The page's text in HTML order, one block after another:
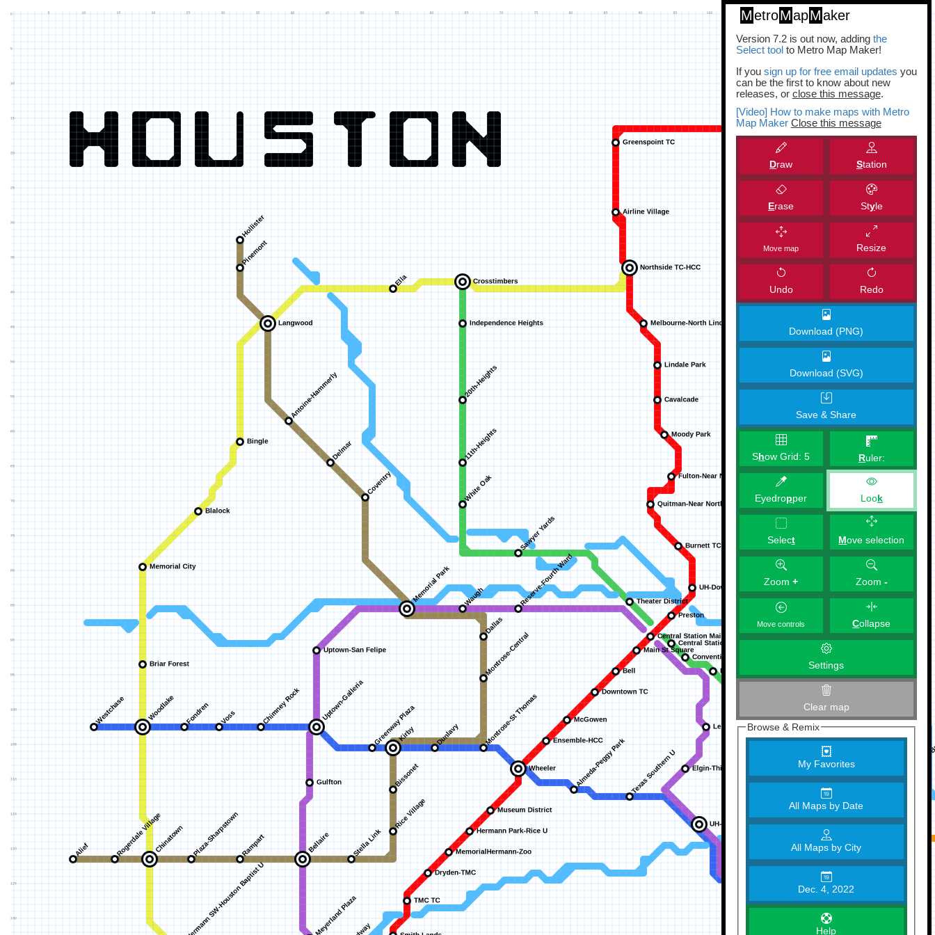
MetroMapMaker
Version 7.2 is out now, adding the
Select toolto Metro Map Maker!
If you sign up for free email updates you
can be the first to know about new
releases, or close this message.
[Video] How to make maps with Metro
Map Maker Close this message
Draw Station
Erase Style
Move map Resize
Undo Redo
Download (PNG)
Download (SVG)
Save & Share
Show Grid:5 Ruler:
Eyedropper Look
Select Move selection
Zoom+ Zoom -
Move controls Collapse
Settings
Clear map
Browse & Remix
My Favorites
All Maps by Date
All Maps by City
Dec. 4, 2022
Help